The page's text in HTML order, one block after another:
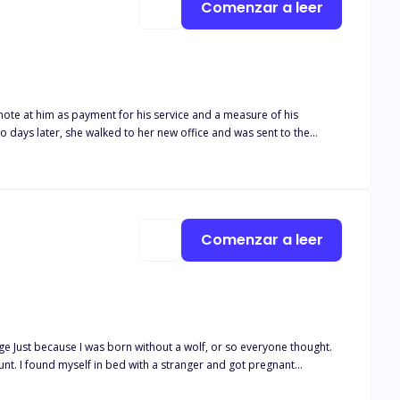
at him as payment for his service and a measure of his
she ridiculed was Nathan Legend. The multi-billionaire devil
Comenzar a leer
Just because I was born without a wolf, or so everyone thought.
Comenzar a leer